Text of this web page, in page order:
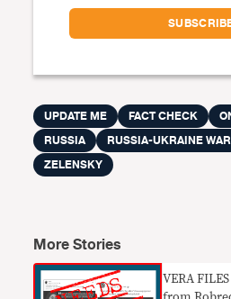
UPDATE ME FACT CHECK
RUSSIA
RUSSIA-UKRAINE WAR
ZELENSKY
More Stories
VERA